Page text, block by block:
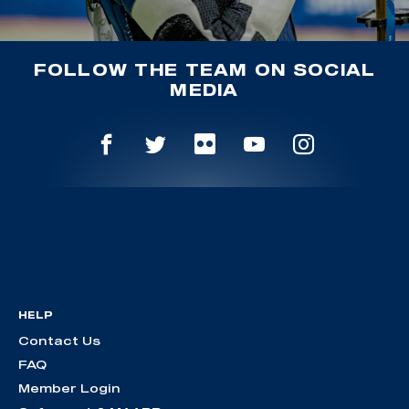
FOLLOW THE TEAM ON SOCIAL
MEDIA
HELP
Contact Us
FAQ
Member Login